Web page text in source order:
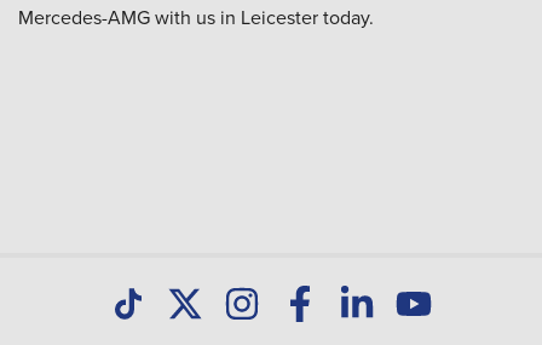
Mercedes-AMG with us in Leicester today.